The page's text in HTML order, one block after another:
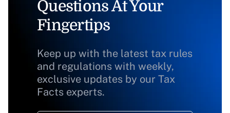
Questions At Your
Fingertips
Keep up with the latest tax rules
and regulations with weekly,
exclusive updates by our Tax
Facts experts.